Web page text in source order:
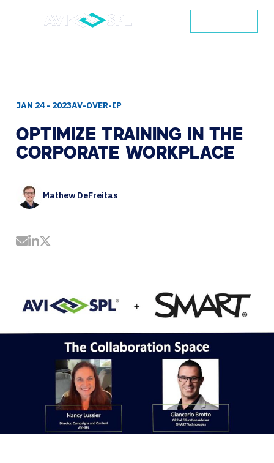
JAN 24 - 2023AV-OVER-IP
OPTIMIZE TRAINING IN THE
CORPORATE WORKPLACE
Mathew DeFreitas
Share by Email
Share on LinkedIn